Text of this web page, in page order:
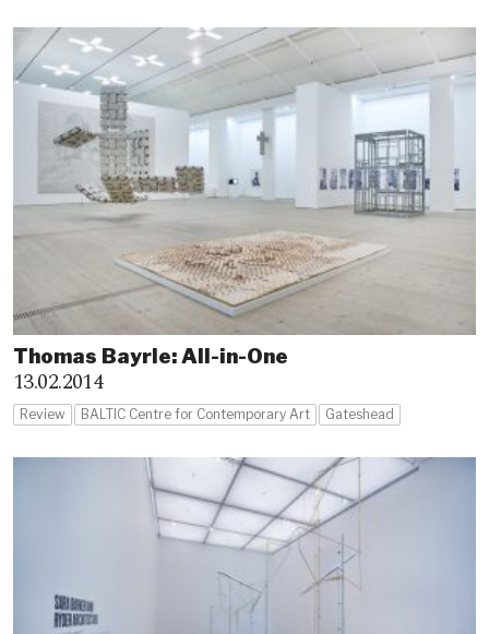
Thomas Bayrle: All-in-One
13.02.2014
Review BALTIC Centre for Contemporary Art Gateshead